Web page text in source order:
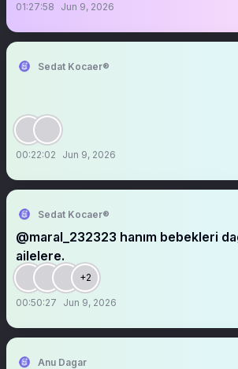
01:27:58 Jun 9, 2026
Sedat Kocaer®
00:22:02 Jun 9, 2026
Sedat Kocaer®
@maral_232323 hanım bebekleri
ailelere.
+2
00:50:27 Jun 9, 2026
Anu Dagar